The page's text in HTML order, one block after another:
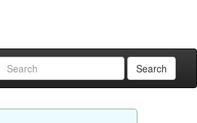
Search